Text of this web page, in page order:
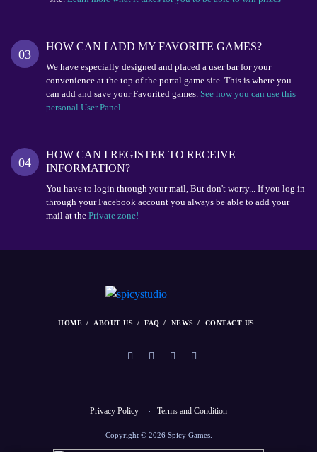
HOW CAN I ADD MY FAVORITE GAMES?
We have especially designed and placed a user bar for your
convenience at the top of the portal game site. This is where you
can add and save your Favorited games. See how you can use this
personal User Panel
03
HOW CAN I REGISTER TO RECEIVE
INFORMATION?
You have to login through your mail, But don't worry... If you log in
through your Facebook account you always be able to add your
mail at the Private zone!
04
HOME ABOUT US FAQ NEWS CONTACT US
Copyright © 2026 Spicy Games.
Privacy Policy Terms and Condition